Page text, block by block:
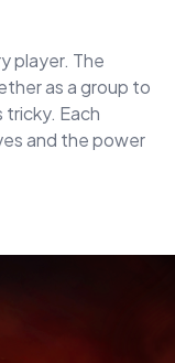
player. The
as a group to
tricky. Each
and the power